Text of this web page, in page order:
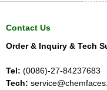
Contact Us
Order & Inquiry & Tech
Tel: (0086)-27-84237683
Tech: